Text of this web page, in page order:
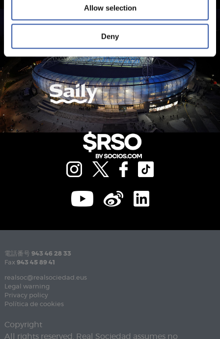
Allow selection
Deny
電話番号 943 46 28 33
Fax 943 45 89 41
realsoc@realsociedad.eus
Legal warning
Privacy policy
Política de cookies
Copyright
All rights reserved. Real Sociedad assumes no